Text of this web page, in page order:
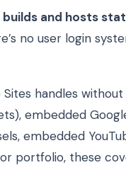
builds and hosts
no user login
Sites handles
embedded
embedded
portfolio, these